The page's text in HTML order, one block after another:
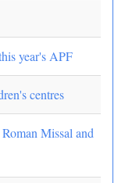
year's APF
centres
Missal and